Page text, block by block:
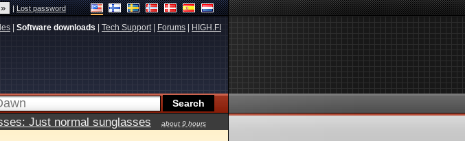
|Lost password
Software downloads Tech Support| Forums HIGH.FI
Just normal sunglasses
about 9 hours